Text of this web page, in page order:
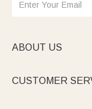
ABOUT US
CUSTOMER